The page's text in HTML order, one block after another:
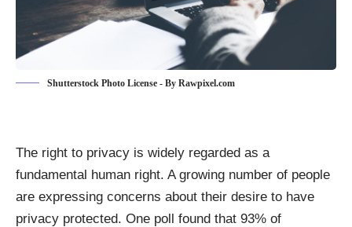
Shutterstock Photo License - By Rawpixel.com
The right to privacy is widely regarded as a
fundamental human right. A growing number of people
are expressing concerns about their desire to have
privacy protected. One poll found that 93% of